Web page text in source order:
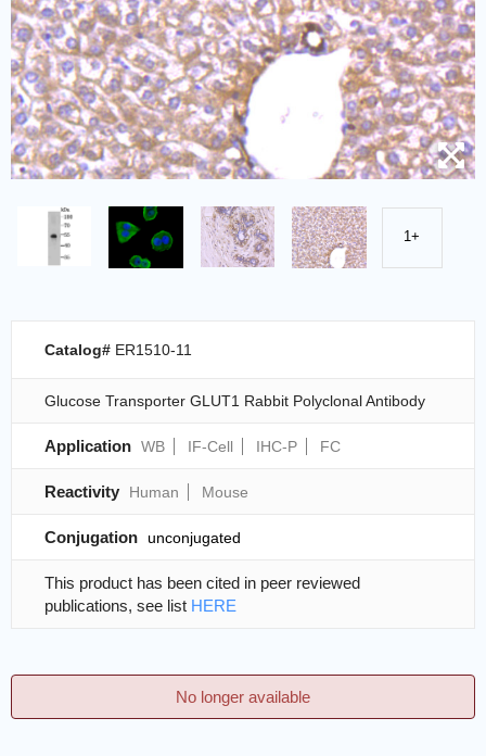
1+
No longer available
Catalog# ER1510-11
Glucose Transporter GLUT1 Rabbit Polyclonal Antibody
Application WB IF-Cell IHC-P FC
Reactivity Human Mouse
Conjugation unconjugated
This product has been cited in peer reviewed
publications, see list HERE